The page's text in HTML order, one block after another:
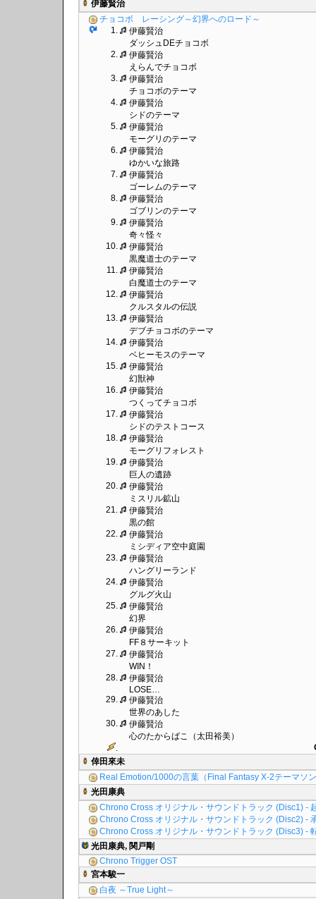
伊藤賢治
チョコボ レーシング～幻界へのロード～
1.
伊藤賢治
ダッシュDEチョコボ
2.
伊藤賢治
えらんでチョコボ
3.
伊藤賢治
チョコボのテーマ
4.
伊藤賢治
シドのテーマ
5.
伊藤賢治
モーグリのテーマ
6.
伊藤賢治
ゆかいな旅路
7.
伊藤賢治
ゴーレムのテーマ
8.
伊藤賢治
ゴブリンのテーマ
9.
伊藤賢治
奇々怪々
10.
伊藤賢治
黒魔道士のテーマ
11.
伊藤賢治
白魔道士のテーマ
12.
伊藤賢治
クルスタルの伝説
13.
伊藤賢治
デブチョコボのテーマ
14.
伊藤賢治
ベヒーモスのテーマ
15.
伊藤賢治
幻獣神
16.
伊藤賢治
つくってチョコボ
17.
伊藤賢治
シドのテストコース
18.
伊藤賢治
モーグリフォレスト
19.
伊藤賢治
巨人の遺跡
20.
伊藤賢治
ミスリル鉱山
21.
伊藤賢治
黒の館
22.
伊藤賢治
ミシディア空中庭園
23.
伊藤賢治
ハングリーランド
24.
伊藤賢治
グルグ火山
25.
伊藤賢治
幻界
26.
伊藤賢治
FF８サーキット
27.
伊藤賢治
WIN！
28.
伊藤賢治
LOSE…
29.
伊藤賢治
世界のあした
30.
伊藤賢治
心のたからばこ（太田裕美）
.
倖田來未
Real Emotion/1000の言葉（Final Fantasy X-2テーマソ
光田康典
Chrono Cross オリジナル・サウンドトラック (Disc1) -
Chrono Cross オリジナル・サウンドトラック (Disc2) -
Chrono Cross オリジナル・サウンドトラック (Disc3) -
光田康典, 関戸剛
Chrono Trigger OST
宮本駿一
白夜 ～True Light～